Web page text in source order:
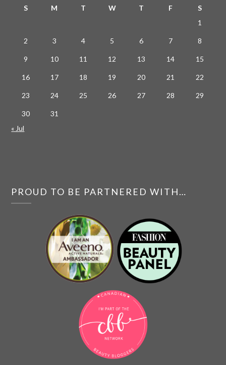
S M T W T F
S
1
2 3 4 5 6 7 8
9 10 11 12 13 14 15
16 17 18 19 20 21 22
23 24 25 26 27 28 29
30
31
« Jul
PROUD TO BE PARTNERED WITH…